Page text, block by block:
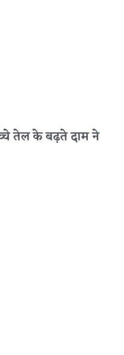
तेल के बढ़ते दाम ने